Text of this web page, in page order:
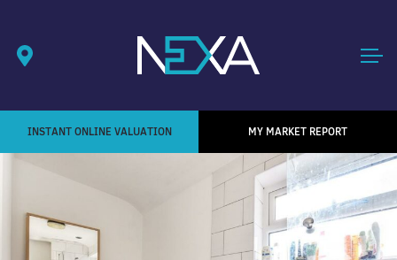
INSTANT ONLINE VALUATION MY MARKET REPORT
1 / 5